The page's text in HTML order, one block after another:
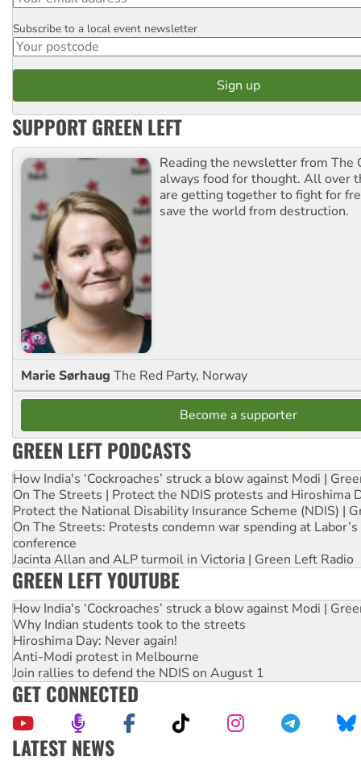
Postcode
Subscribe to a local event newsletter
SUPPORT GREEN LEFT
Reading the newsletter from The
always food for thought. All over
are getting together to fight for
save the world from destruction.
Marie Sørhaug The Red Party, Norway
Become a supporter
GREEN LEFT PODCASTS
How India's ‘Cockroaches’ struck a blow against Modi |
On The Streets | Protect the NDIS protests and Hiroshima
Protect the National Disability Insurance Scheme (NDIS) |
On The Streets: Protests condemn war spending at
conference
Jacinta Allan and ALP turmoil in Victoria | Green Left Radio
GREEN LEFT YOUTUBE
How India's ‘Cockroaches’ struck a blow against Modi |
Why Indian students took to the streets
Hiroshima Day: Never again!
Anti-Modi protest in Melbourne
Join rallies to defend the NDIS on August 1
GET CONNECTED
LATEST NEWS